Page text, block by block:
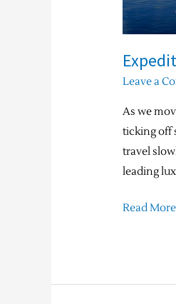
Leave a
As we
ticking off
travel
leading
Read More